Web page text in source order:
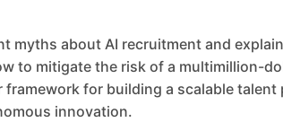
myths about AI recruitment and
to mitigate the risk of a
framework for building a scalable
innovation.